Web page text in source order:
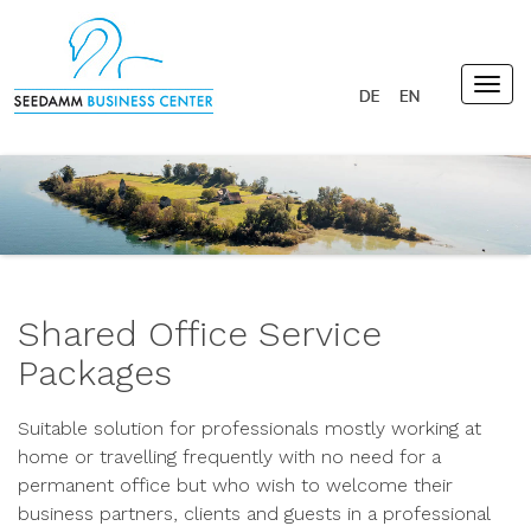
Shared Office Service
Packages
Suitable solution for professionals mostly working at
home or travelling frequently with no need for a
permanent office but who wish to welcome their
business partners, clients and guests in a professional